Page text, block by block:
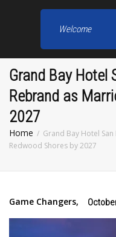
Grand Bay Hotel
Rebrand as
2027
Home
Grand Bay Hotel
Redwood Shores by 2027
Game Changers,
Welcome